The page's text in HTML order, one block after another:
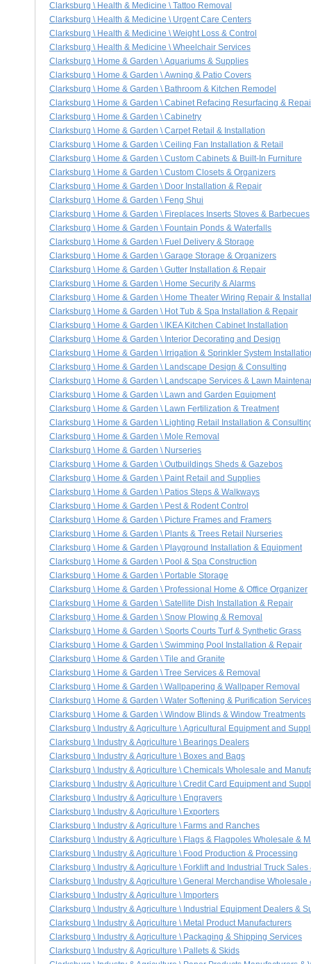
Clarksburg \ Health & Medicine \ Tattoo Removal
Clarksburg \ Health & Medicine \ Urgent Care Centers
Clarksburg \ Health & Medicine \ Weight Loss & Control
Clarksburg \ Health & Medicine \ Wheelchair Services
Clarksburg \ Home & Garden \ Aquariums & Supplies
Clarksburg \ Home & Garden \ Awning & Patio Covers
Clarksburg \ Home & Garden \ Bathroom & Kitchen Remodel
Clarksburg \ Home & Garden \ Cabinet Refacing Resurfacing &
Clarksburg \ Home & Garden \ Cabinetry
Clarksburg \ Home & Garden \ Carpet Retail & Installation
Clarksburg \ Home & Garden \ Ceiling Fan Installation & Retail
Clarksburg \ Home & Garden \ Custom Cabinets & Built-In Furniture
Clarksburg \ Home & Garden \ Custom Closets & Organizers
Clarksburg \ Home & Garden \ Door Installation & Repair
Clarksburg \ Home & Garden \ Feng Shui
Clarksburg \ Home & Garden \ Fireplaces Inserts Stoves & Barbecues
Clarksburg \ Home & Garden \ Fountain Ponds & Waterfalls
Clarksburg \ Home & Garden \ Fuel Delivery & Storage
Clarksburg \ Home & Garden \ Garage Storage & Organizers
Clarksburg \ Home & Garden \ Gutter Installation & Repair
Clarksburg \ Home & Garden \ Home Security & Alarms
Clarksburg \ Home & Garden \ Home Theater Wiring Repair &
Clarksburg \ Home & Garden \ Hot Tub & Spa Installation & Repair
Clarksburg \ Home & Garden \ IKEA Kitchen Cabinet Installation
Clarksburg \ Home & Garden \ Interior Decorating and Design
Clarksburg \ Home & Garden \ Irrigation & Sprinkler System
Clarksburg \ Home & Garden \ Landscape Design & Consulting
Clarksburg \ Home & Garden \ Landscape Services & Lawn
Clarksburg \ Home & Garden \ Lawn and Garden Equipment
Clarksburg \ Home & Garden \ Lawn Fertilization & Treatment
Clarksburg \ Home & Garden \ Lighting Retail Installation &
Clarksburg \ Home & Garden \ Mole Removal
Clarksburg \ Home & Garden \ Nurseries
Clarksburg \ Home & Garden \ Outbuildings Sheds & Gazebos
Clarksburg \ Home & Garden \ Paint Retail and Supplies
Clarksburg \ Home & Garden \ Patios Steps & Walkways
Clarksburg \ Home & Garden \ Pest & Rodent Control
Clarksburg \ Home & Garden \ Picture Frames and Framers
Clarksburg \ Home & Garden \ Plants & Trees Retail Nurseries
Clarksburg \ Home & Garden \ Playground Installation & Equipment
Clarksburg \ Home & Garden \ Pool & Spa Construction
Clarksburg \ Home & Garden \ Portable Storage
Clarksburg \ Home & Garden \ Professional Home & Office Organizer
Clarksburg \ Home & Garden \ Satellite Dish Installation & Repair
Clarksburg \ Home & Garden \ Snow Plowing & Removal
Clarksburg \ Home & Garden \ Sports Courts Turf & Synthetic Grass
Clarksburg \ Home & Garden \ Swimming Pool Installation & Repair
Clarksburg \ Home & Garden \ Tile and Granite
Clarksburg \ Home & Garden \ Tree Services & Removal
Clarksburg \ Home & Garden \ Wallpapering & Wallpaper Removal
Clarksburg \ Home & Garden \ Water Softening & Purification Services
Clarksburg \ Home & Garden \ Window Blinds & Window Treatments
Clarksburg \ Industry & Agriculture \ Agricultural Equipment and
Clarksburg \ Industry & Agriculture \ Bearings Dealers
Clarksburg \ Industry & Agriculture \ Boxes and Bags
Clarksburg \ Industry & Agriculture \ Chemicals Wholesale and
Clarksburg \ Industry & Agriculture \ Credit Card Equipment and
Clarksburg \ Industry & Agriculture \ Engravers
Clarksburg \ Industry & Agriculture \ Exporters
Clarksburg \ Industry & Agriculture \ Farms and Ranches
Clarksburg \ Industry & Agriculture \ Flags & Flagpoles Wholesale &
Clarksburg \ Industry & Agriculture \ Food Production & Processing
Clarksburg \ Industry & Agriculture \ Forklift and Industrial Truck Sales
Clarksburg \ Industry & Agriculture \ General Merchandise Wholesale
Clarksburg \ Industry & Agriculture \ Importers
Clarksburg \ Industry & Agriculture \ Industrial Equipment Dealers &
Clarksburg \ Industry & Agriculture \ Metal Product Manufacturers
Clarksburg \ Industry & Agriculture \ Packaging & Shipping Services
Clarksburg \ Industry & Agriculture \ Pallets & Skids